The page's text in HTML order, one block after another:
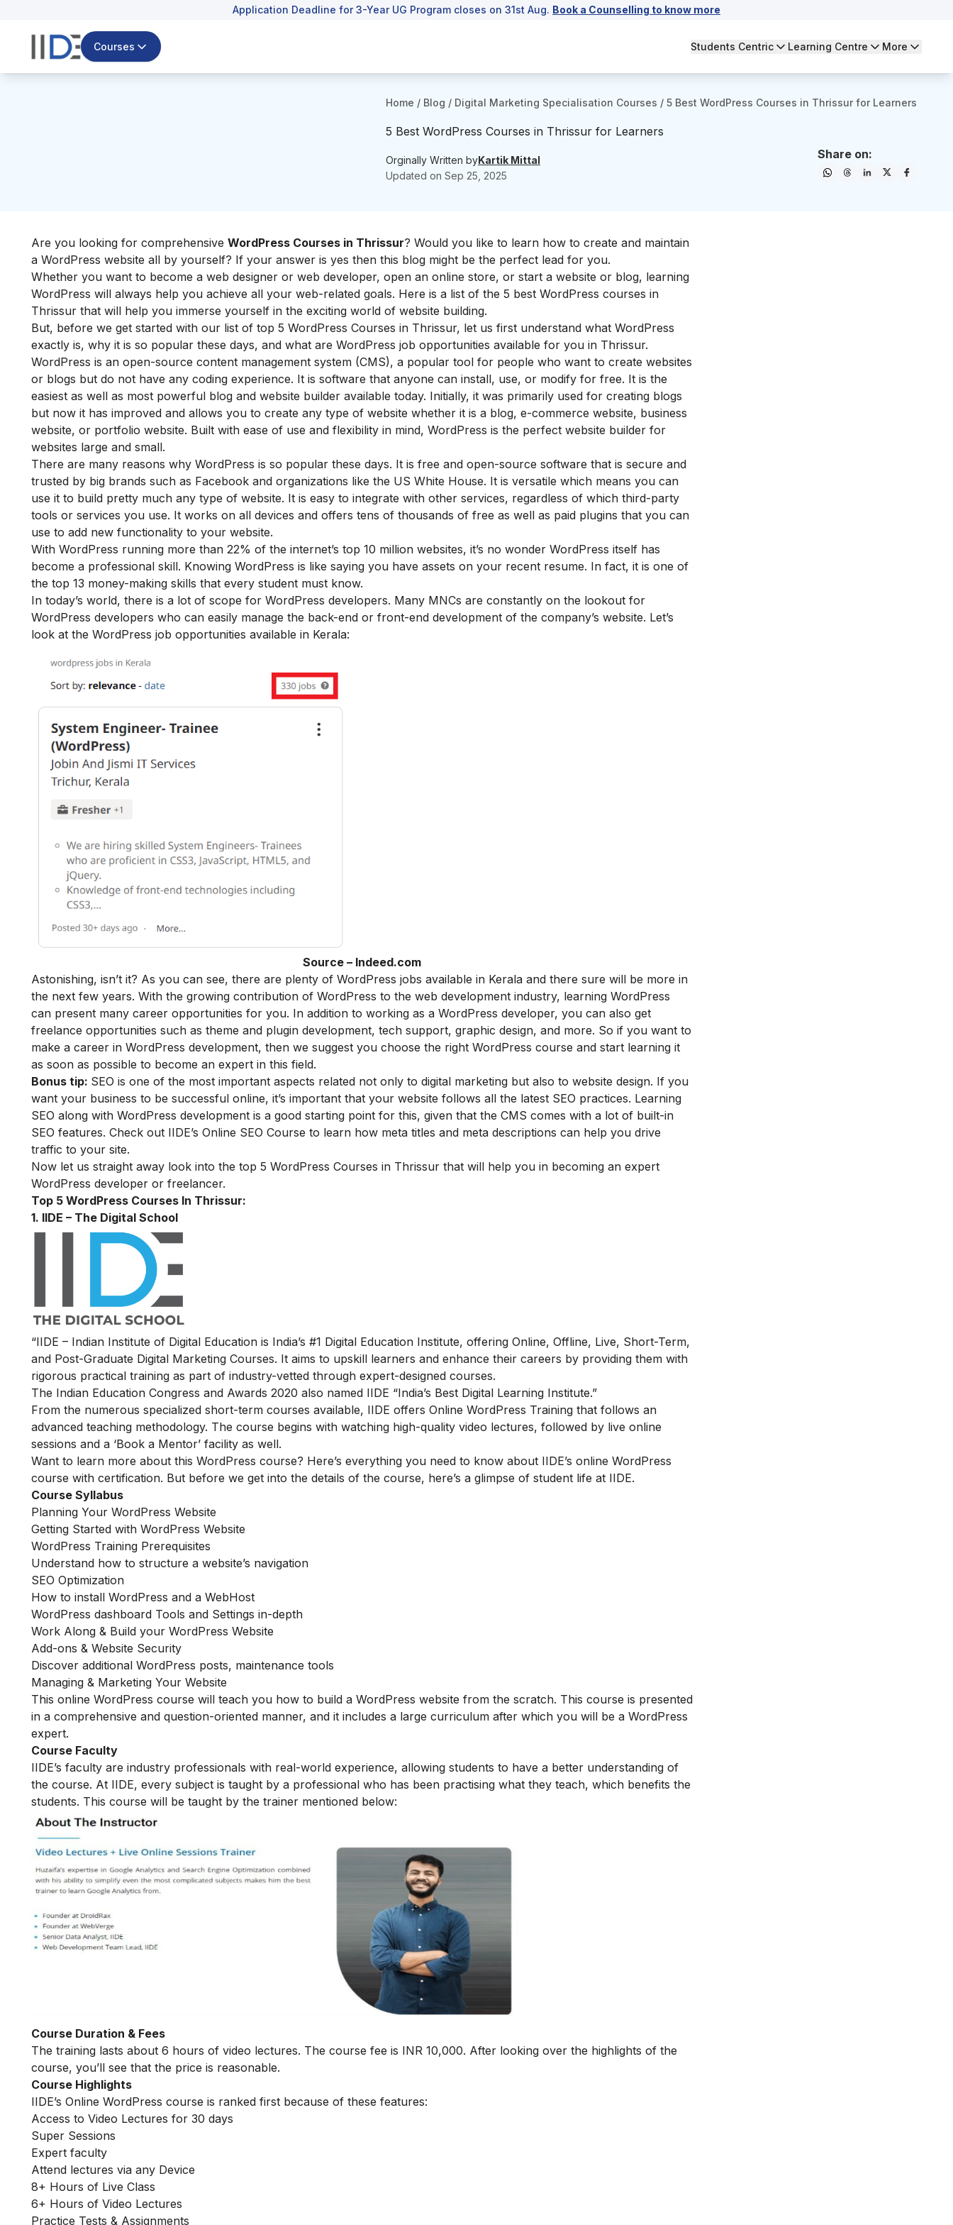
Application Deadline for 3-Year UG Program closes on 31st Aug. Book a Counselling to know more
Courses Students Centric Learning Centre More
Home / Blog / Digital Marketing Specialisation Courses / 5 Best WordPress Courses in Thrissur for Learners
5 Best WordPress Courses in Thrissur for Learners
Orginally Written byKartik Mittal
Updated on Sep 25, 2025
Share on:
Are you looking for comprehensive WordPress Courses in Thrissur? Would you like to learn how to create and maintain
a WordPress website all by yourself? If your answer is yes then this blog might be the perfect lead for you.
Whether you want to become a web designer or web developer, open an online store, or start a website or blog, learning
WordPress will always help you achieve all your web-related goals. Here is a list of the 5 best WordPress courses in
Thrissur that will help you immerse yourself in the exciting world of website building.
But, before we get started with our list of top 5 WordPress Courses in Thrissur, let us first understand what WordPress
exactly is, why it is so popular these days, and what are WordPress job opportunities available for you in Thrissur.
WordPress is an open-source content management system (CMS), a popular tool for people who want to create websites
or blogs but do not have any coding experience. It is software that anyone can install, use, or modify for free. It is the
easiest as well as most powerful blog and website builder available today. Initially, it was primarily used for creating blogs
but now it has improved and allows you to create any type of website whether it is a blog, e-commerce website, business
website, or portfolio website. Built with ease of use and flexibility in mind, WordPress is the perfect website builder for
websites large and small.
There are many reasons why WordPress is so popular these days. It is free and open-source software that is secure and
trusted by big brands such as Facebook and organizations like the US White House. It is versatile which means you can
use it to build pretty much any type of website. It is easy to integrate with other services, regardless of which third-party
tools or services you use. It works on all devices and offers tens of thousands of free as well as paid plugins that you can
use to add new functionality to your website.
With WordPress running more than 22% of the internet’s top 10 million websites, it’s no wonder WordPress itself has
become a professional skill. Knowing WordPress is like saying you have assets on your recent resume. In fact, it is one of
the top 13 money-making skills that every student must know.
In today’s world, there is a lot of scope for WordPress developers. Many MNCs are constantly on the lookout for
WordPress developers who can easily manage the back-end or front-end development of the company’s website. Let’s
look at the WordPress job opportunities available in Kerala:
Source – Indeed.com
Astonishing, isn’t it? As you can see, there are plenty of WordPress jobs available in Kerala and there sure will be more in
the next few years. With the growing contribution of WordPress to the web development industry, learning WordPress
can present many career opportunities for you. In addition to working as a WordPress developer, you can also get
freelance opportunities such as theme and plugin development, tech support, graphic design, and more. So if you want to
make a career in WordPress development, then we suggest you choose the right WordPress course and start learning it
as soon as possible to become an expert in this field.
Bonus tip: SEO is one of the most important aspects related not only to digital marketing but also to website design. If you
want your business to be successful online, it’s important that your website follows all the latest SEO practices. Learning
SEO along with WordPress development is a good starting point for this, given that the CMS comes with a lot of built-in
SEO features. Check out IIDE’s Online SEO Course to learn how meta titles and meta descriptions can help you drive
traffic to your site.
Now let us straight away look into the top 5 WordPress Courses in Thrissur that will help you in becoming an expert
WordPress developer or freelancer.
Top 5 WordPress Courses In Thrissur:
1. IIDE – The Digital School
“IIDE – Indian Institute of Digital Education is India’s #1 Digital Education Institute, offering Online, Offline, Live, Short-Term,
and Post-Graduate Digital Marketing Courses. It aims to upskill learners and enhance their careers by providing them with
rigorous practical training as part of industry-vetted through expert-designed courses.
The Indian Education Congress and Awards 2020 also named IIDE “India’s Best Digital Learning Institute.”
From the numerous specialized short-term courses available, IIDE offers Online WordPress Training that follows an
advanced teaching methodology. The course begins with watching high-quality video lectures, followed by live online
sessions and a ‘Book a Mentor’ facility as well.
Want to learn more about this WordPress course? Here’s everything you need to know about IIDE’s online WordPress
course with certification. But before we get into the details of the course, here’s a glimpse of student life at IIDE.
Course Syllabus
Planning Your WordPress Website
Getting Started with WordPress Website
WordPress Training Prerequisites
Understand how to structure a website’s navigation
SEO Optimization
How to install WordPress and a WebHost
WordPress dashboard Tools and Settings in-depth
Work Along & Build your WordPress Website
Add-ons & Website Security
Discover additional WordPress posts, maintenance tools
Managing & Marketing Your Website
This online WordPress course will teach you how to build a WordPress website from the scratch. This course is presented
in a comprehensive and question-oriented manner, and it includes a large curriculum after which you will be a WordPress
expert.
Course Faculty
IIDE’s faculty are industry professionals with real-world experience, allowing students to have a better understanding of
the course. At IIDE, every subject is taught by a professional who has been practising what they teach, which benefits the
students. This course will be taught by the trainer mentioned below:
Course Duration & Fees
The training lasts about 6 hours of video lectures. The course fee is INR 10,000. After looking over the highlights of the
course, you’ll see that the price is reasonable.
Course Highlights
IIDE’s Online WordPress course is ranked first because of these features:
Access to Video Lectures for 30 days
Super Sessions
Expert faculty
Attend lectures via any Device
8+ Hours of Live Class
6+ Hours of Video Lectures
Practice Tests & Assignments